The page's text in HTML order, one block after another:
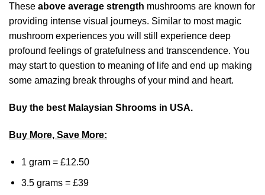
These above average strength mushrooms are known for
providing intense visual journeys. Similar to most magic
mushroom experiences you will still experience deep
profound feelings of gratefulness and transcendence. You
may start to question to meaning of life and end up making
some amazing break throughs of your mind and heart.
Buy the best Malaysian Shrooms in USA.
Buy More, Save More:
1 gram = £12.50
3.5 grams = £39